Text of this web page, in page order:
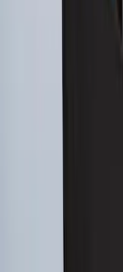
Ford Large
Organizer